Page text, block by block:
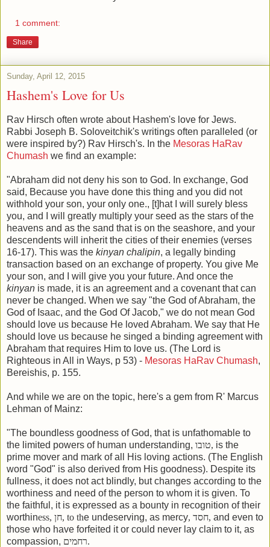
1 comment:
Share
Sunday, April 12, 2015
Hashem's Love for Us
Rav Hirsch often wrote about Hashem's love for Jews.
Rabbi Joseph B. Soloveitchik's writings often paralleled (or
were inspired by?) Rav Hirsch's. In the Mesoras HaRav
Chumash we find an example:
"Abraham did not deny his son to God. In exchange, God
said, Because you have done this thing and you did not
withhold your son, your only one., [t]hat I will surely bless
you, and I will greatly multiply your seed as the stars of the
heavens and as the sand that is on the seashore, and your
descendents will inherit the cities of their enemies (verses
16-17). This was the kinyan chalipin, a legally binding
transaction based on an exchange of property. You give Me
your son, and I will give you your future. And once the
kinyan is made, it is an agreement and a covenant that can
never be changed. When we say "the God of Abraham, the
God of Isaac, and the God Of Jacob," we do not mean God
should love us because He loved Abraham. We say that He
should love us because he singed a binding agreement with
Abraham that requires Him to love us. (The Lord is
Righteous in All in Ways, p 53) - Mesoras HaRav Chumash,
Bereishis, p. 155.
And while we are on the topic, here's a gem from R' Marcus
Lehman of Mainz:
"The boundless goodness of God, that is unfathomable to
the limited powers of human understanding, טובו, is the
prime mover and mark of all His loving actions. (The English
word "God" is also derived from His goodness). Despite its
fullness, it does not act blindly, but changes according to the
worthiness and need of the person to whom it is given. To
the faithful, it is expressed as a bounty in recognition of their
worthiness, חן, to the undeserving, as mercy, חסד, and even to
those who have forfeited it or could never lay claim to it, as
compassion, רחמים.